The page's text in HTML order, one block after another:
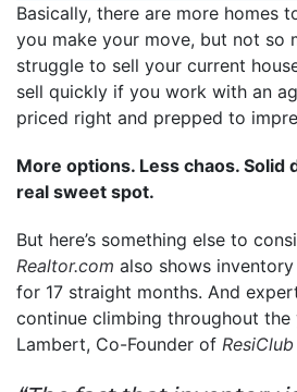
Basically, there are more homes
you make your move, but not so
struggle to sell your current
sell quickly if you work with an
priced right and prepped to
More options. Less chaos. Solid
real sweet spot.
But here’s something else to
Realtor.com also shows
for 17 straight months. And
continue climbing throughout the
Lambert, Co-Founder of ResiClub